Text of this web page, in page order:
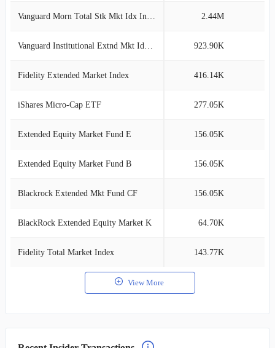
Vanguard Morn Total Stk Mkt Idx Investor 2.44M
Vanguard Institutional Extnd Mkt Idx Tr 923.90K
Fidelity Extended Market Index 416.14K
iShares Micro-Cap ETF 277.05K
Extended Equity Market Fund E 156.05K
Extended Equity Market Fund B 156.05K
Blackrock Extended Mkt Fund CF 156.05K
BlackRock Extended Equity Market K 64.70K
Fidelity Total Market Index 143.77K
View More